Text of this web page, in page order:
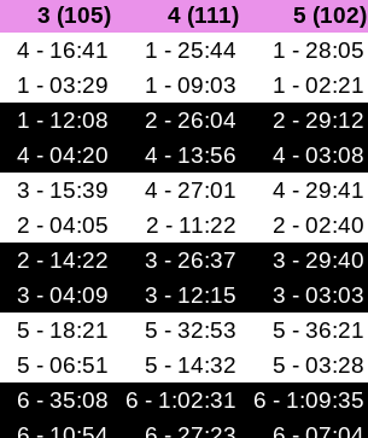
3 (105) 4 (111) 5 (102)
4 - 16:41 1 - 25:44 1 - 28:05
1 - 03:29 1 - 09:03 1 - 02:21
1 - 12:08 2 - 26:04 2 - 29:12
4 - 04:20 4 - 13:56 4 - 03:08
3 - 15:39 4 - 27:01 4 - 29:41
2 - 04:05 2 - 11:22 2 - 02:40
2 - 14:22 3 - 26:37 3 - 29:40
3 - 04:09 3 - 12:15 3 - 03:03
5 - 18:21 5 - 32:53 5 - 36:21
5 - 06:51 5 - 14:32 5 - 03:28
6 - 35:08 6 - 1:02:31 6 - 1:09:35